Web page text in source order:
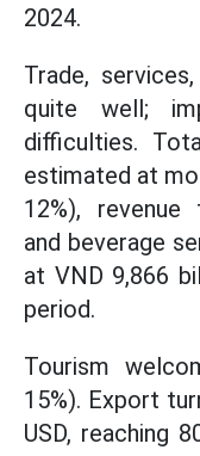
2024.
Trade,
quite well;
difficulties.
estimated at
12%),
and beverage
at VND 9,866
period.
Tourism
15%). Export
USD, reaching